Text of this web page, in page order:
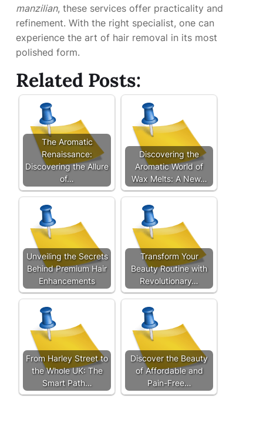
manzilian, these services offer practicality and
refinement. With the right specialist, one can
experience the art of hair removal in its most
polished form.
Related Posts:
The Aromatic
Renaissance:
Discovering the Allure
of…
Discovering the
Aromatic World of
Wax Melts: A New…
Unveiling the Secrets
Behind Premium Hair
Enhancements
Transform Your
Beauty Routine with
Revolutionary…
From Harley Street to
the Whole UK: The
Smart Path…
Discover the Beauty
of Affordable and
Pain-Free…